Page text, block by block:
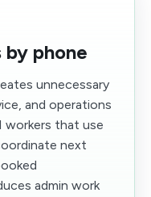
phone
unnecessary
and operations
workers that use
next
admin work